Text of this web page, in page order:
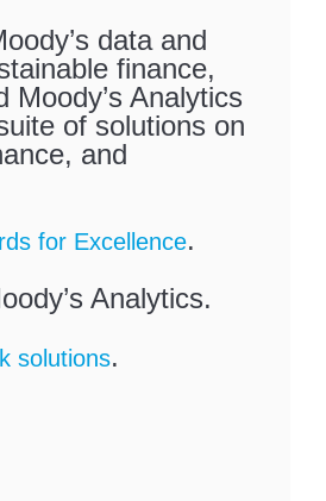
data and
finance,
Moody’s Analytics
of solutions on
and
for Excellence.
Analytics.
solutions.